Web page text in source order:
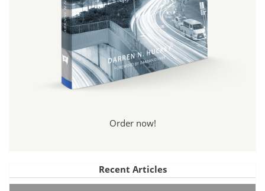
Order now!
Recent Articles